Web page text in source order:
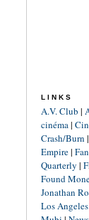
LINKS
A.V. Club |
cinéma|
Crash/Burn |
Empire|
Quarterly |
Found
Jonathan
Los